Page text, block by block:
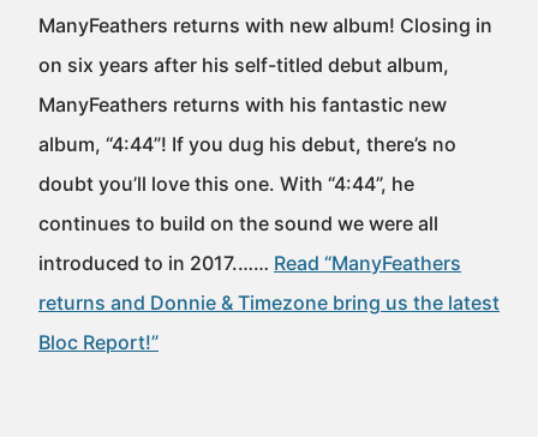
ManyFeathers returns with new album! Closing in
on six years after his self-titled debut album,
ManyFeathers returns with his fantastic new
album, “4:44”! If you dug his debut, there’s no
doubt you’ll love this one. With “4:44”, he
continues to build on the sound we were all
introduced to in 2017.…… Read “ManyFeathers
returns and Donnie & Timezone bring us the latest
Bloc Report!”